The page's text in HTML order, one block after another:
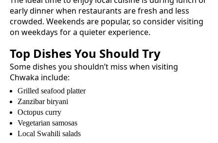
early dinner when restaurants are fresh and less
crowded. Weekends are popular, so consider visiting
on weekdays for a quieter experience.
Top Dishes You Should Try
Some dishes you shouldn’t miss when visiting
Chwaka include:
Grilled seafood platter
Zanzibar biryani
Octopus curry
Vegetarian samosas
Local Swahili salads